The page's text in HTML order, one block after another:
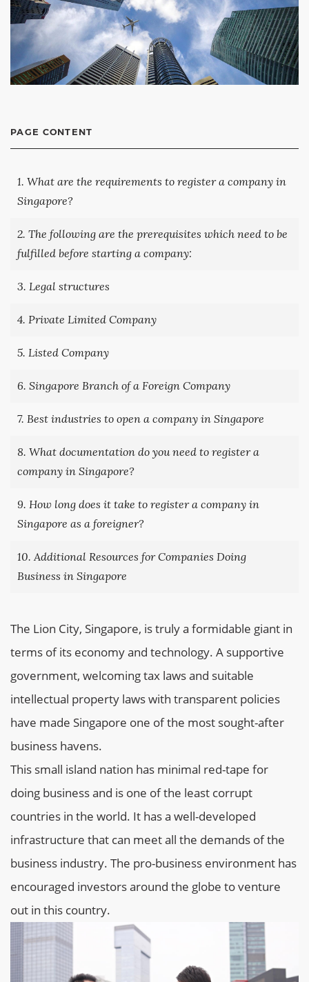
The Lion City, Singapore, is truly a formidable giant in
terms of its economy and technology. A supportive
government, welcoming tax laws and suitable
intellectual property laws with transparent policies
have made Singapore one of the most sought-after
business havens.
This small island nation has minimal red-tape for
doing business and is one of the least corrupt
countries in the world. It has a well-developed
infrastructure that can meet all the demands of the
business industry. The pro-business environment has
encouraged investors around the globe to venture
out in this country.
PAGE CONTENT
1. What are the requirements to register a company in
Singapore?
2. The following are the prerequisites which need to be
fulfilled before starting a company:
3. Legal structures
4. Private Limited Company
5. Listed Company
6. Singapore Branch of a Foreign Company
7. Best industries to open a company in Singapore
8. What documentation do you need to register a
company in Singapore?
9. How long does it take to register a company in
Singapore as a foreigner?
10. Additional Resources for Companies Doing
Business in Singapore